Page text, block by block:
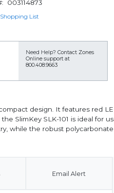
003114873
List
Need Help? Contact Zones
Online support at
800.408.9663
design. It features red
SlimKey SLK-101 is ideal for
while the robust
Email Alert